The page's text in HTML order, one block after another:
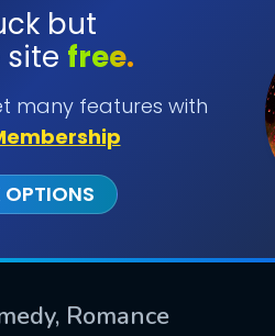
but
site free.
many features with
Romance